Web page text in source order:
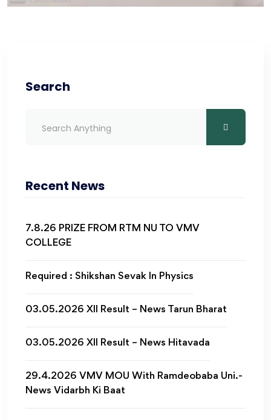
Search
Recent News
7.8.26 PRIZE FROM RTM NU TO VMV
COLLEGE
Required : Shikshan Sevak In Physics
03.05.2026 XII Result – News Tarun Bharat
03.05.2026 XII Result – News Hitavada
29.4.2026 VMV MOU With Ramdeobaba Uni.-
News Vidarbh Ki Baat